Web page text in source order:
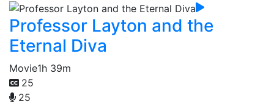
Professor Layton and the
Eternal Diva
Movie1h 39m
25
25